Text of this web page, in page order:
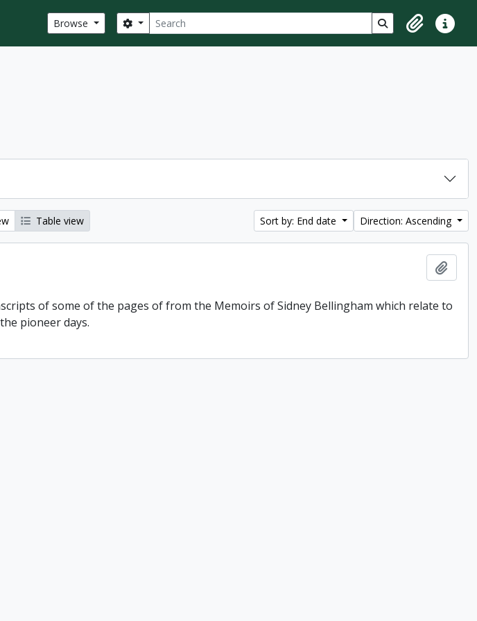
Browse Search
Search options Search in browse
ClipboardQuick
Table view Sort by: End date Direction: Ascending
of some of the pages of from the Memoirs of Sidney Bellingham which relate to
pioneer days.